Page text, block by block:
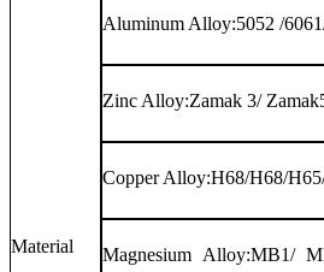
Material
Aluminum Alloy:5052 /
Zinc Alloy:Zamak 3/
Copper Alloy:H68/H68/
Magnesium Alloy:MB1/